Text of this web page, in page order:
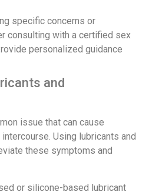
specific concerns or
consulting with a certified sex
personalized guidance
and
issue that can cause
Using lubricants and
these symptoms and
or silicone-based lubricant